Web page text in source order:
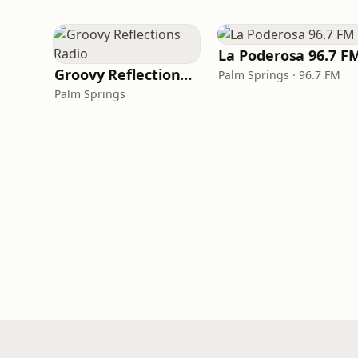
Groovy Reflections Radio
Palm Springs
La Poderosa 96.7
Palm Springs · 96.7 FM